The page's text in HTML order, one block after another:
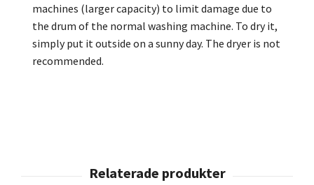
machines (largercapacity) to limit damage due to
the drum of the normal washing machine. To dry it,
simply put it outside on a sunny day. The dryer is not
recommended.